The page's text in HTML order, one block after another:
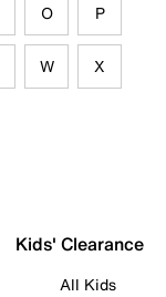
O P
W X
Kids' Clearance
All Kids